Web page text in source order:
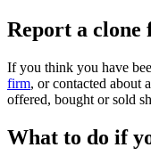
Report a clone
If you think you have
firm, or contacted about
offered, bought or sold
What to do if